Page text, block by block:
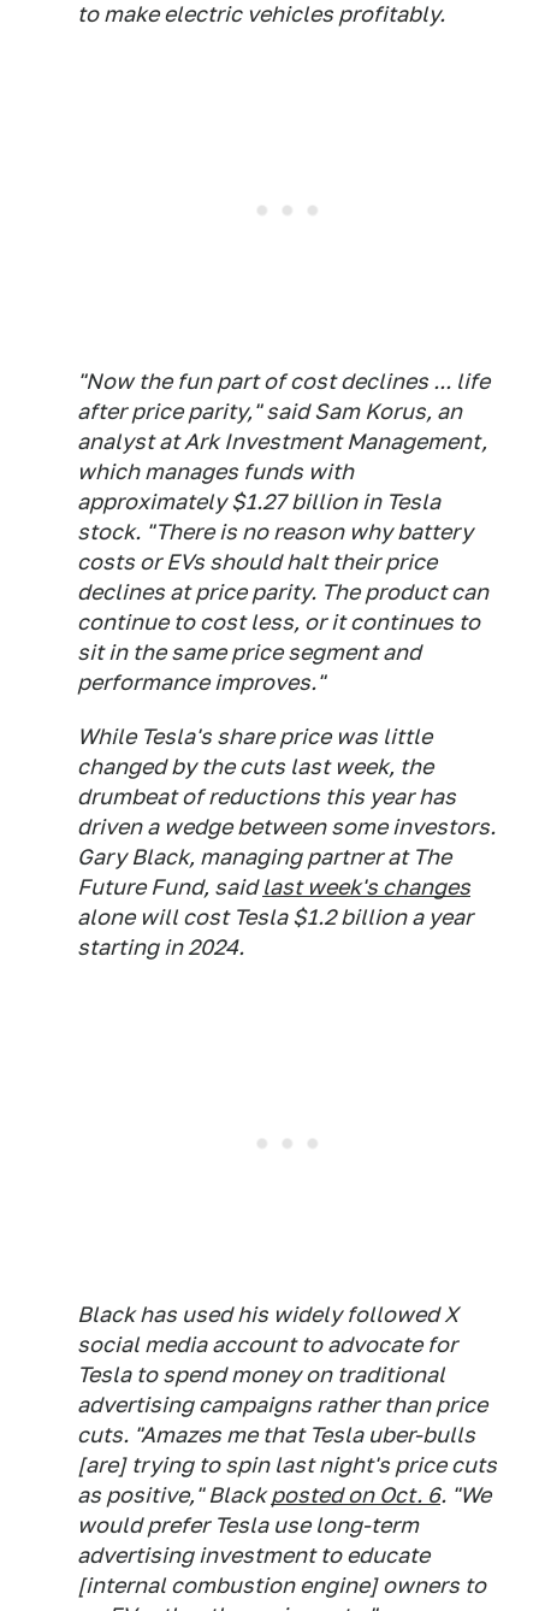
to make electric vehicles profitably.
"Now the fun part of cost declines ... life
after price parity," said Sam Korus, an
analyst at Ark Investment Management,
which manages funds with
approximately $1.27 billion in Tesla
stock. "There is no reason why battery
costs or EVs should halt their price
declines at price parity. The product can
continue to cost less, or it continues to
sit in the same price segment and
performance improves."
While Tesla's share price was little
changed by the cuts last week, the
drumbeat of reductions this year has
driven a wedge between some investors.
Gary Black, managing partner at The
Future Fund, saidlast week's changes
alone will cost Tesla $1.2 billion a year
starting in 2024.
Black has used his widely followed X
social media account to advocate for
Tesla to spend money on traditional
advertising campaigns rather than price
cuts. "Amazes me that Tesla uber-bulls
[are] trying to spin last night's price cuts
as positive," Blackposted on Oct. 6. "We
would prefer Tesla use long-term
advertising investment to educate
[internal combustion engine] owners to